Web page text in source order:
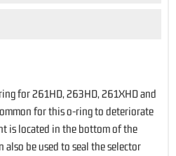
for 261HD, 263HD, 261XHD and
for this o-ring to deteriorate
is located in the bottom of the
also be used to seal the selector